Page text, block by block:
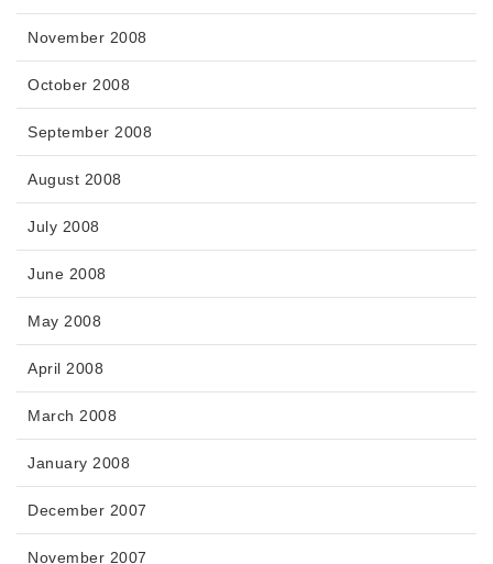
November 2008
October 2008
September 2008
August 2008
July 2008
June 2008
May 2008
April 2008
March 2008
January 2008
December 2007
November 2007